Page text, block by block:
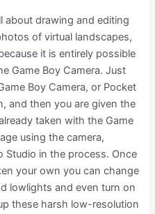
about drawing and editing
of virtual landscapes,
it is entirely possible
Game Boy Camera. Just
Boy Camera, or Pocket
and then you are given the
taken with the Game
using the camera,
in the process. Once
your own you can change
lowlights and even turn on
these harsh low-resolution